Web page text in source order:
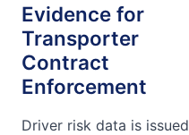
Evidence for
Transporter
Contract
Enforcement
Driver risk data is issued